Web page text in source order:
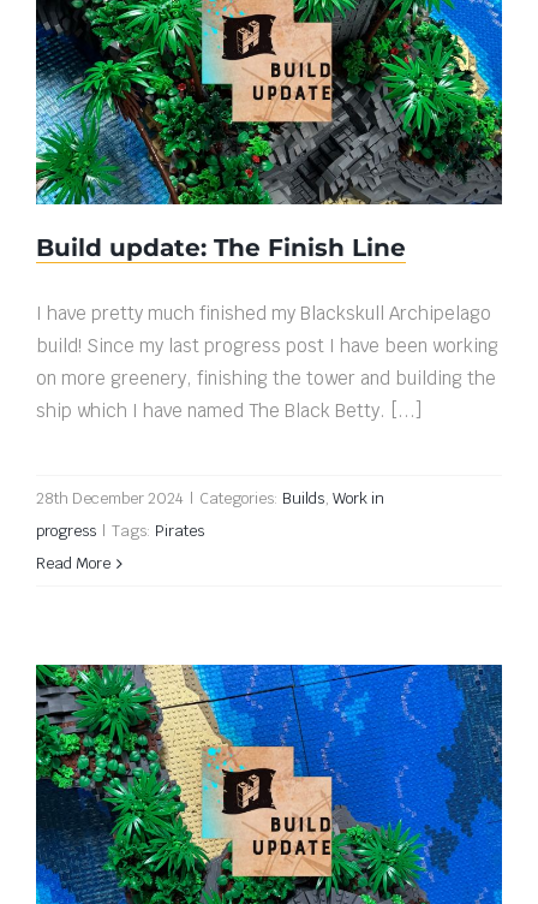
Build update: The Finish Line
Build update: The Finish Line
I have pretty much finished my Blackskull Archipelago
build! Since my last progress post I have been working
on more greenery, finishing the tower and building the
ship which I have named The Black Betty. [...]
28th December 2024 | Categories: Builds, Work in
progress | Tags: Pirates
Read More
Build update: Greening